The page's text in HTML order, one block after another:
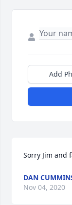
Add
Sorry Jim and
DAN
Nov 04, 2020